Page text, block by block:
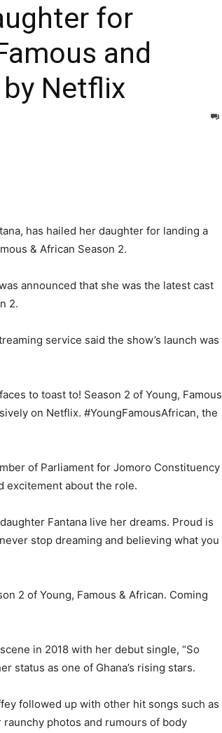
for
and
Netflix
has hailed her daughter for landing a
& African Season 2.
announced that she was the latest cast
2.
service said the show’s launch was
to toast to! Season 2 of Young, Famous
on Netflix. #YoungFamousAfrican, the
of Parliament for Jomoro Constituency
excitement about the role.
Fantana live her dreams. Proud is
stop dreaming and believing what you
2 of Young, Famous & African. Coming
in 2018 with her debut single, “So
status as one of Ghana’s rising stars.
followed up with other hit songs such as
raunchy photos and rumours of body